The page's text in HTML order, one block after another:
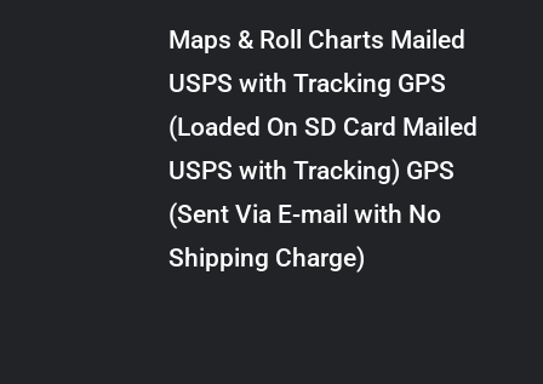
MULTIPLE
OPTIONS
CHOSEN
$38.00
Maps & Roll Charts Mailed
USPS with Tracking GPS
(Loaded On SD Card Mailed
USPS with Tracking) GPS
(Sent Via E-mail with No
Shipping Charge)